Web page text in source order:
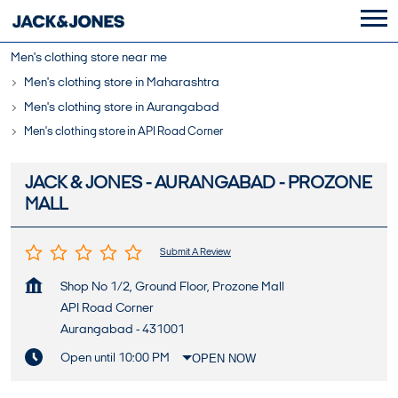
Men's clothing store near me
Men's clothing store in Maharashtra
Men's clothing store in Aurangabad
Men's clothing store in API Road Corner
JACK & JONES - AURANGABAD - PROZONE
MALL
Submit A Review
Shop No 1/2, Ground Floor, Prozone Mall
API Road Corner
Aurangabad - 431001
Open until 10:00 PM OPEN NOW